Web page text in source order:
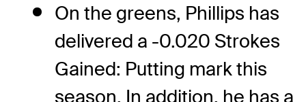
On the greens, Phillips has
delivered a -0.020 Strokes
Gained: Putting mark this
season. In addition, he has a